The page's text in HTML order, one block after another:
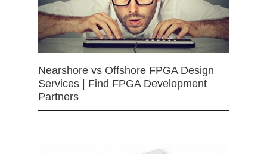
Nearshore vs Offshore FPGA Design
Services | Find FPGA Development
Partners